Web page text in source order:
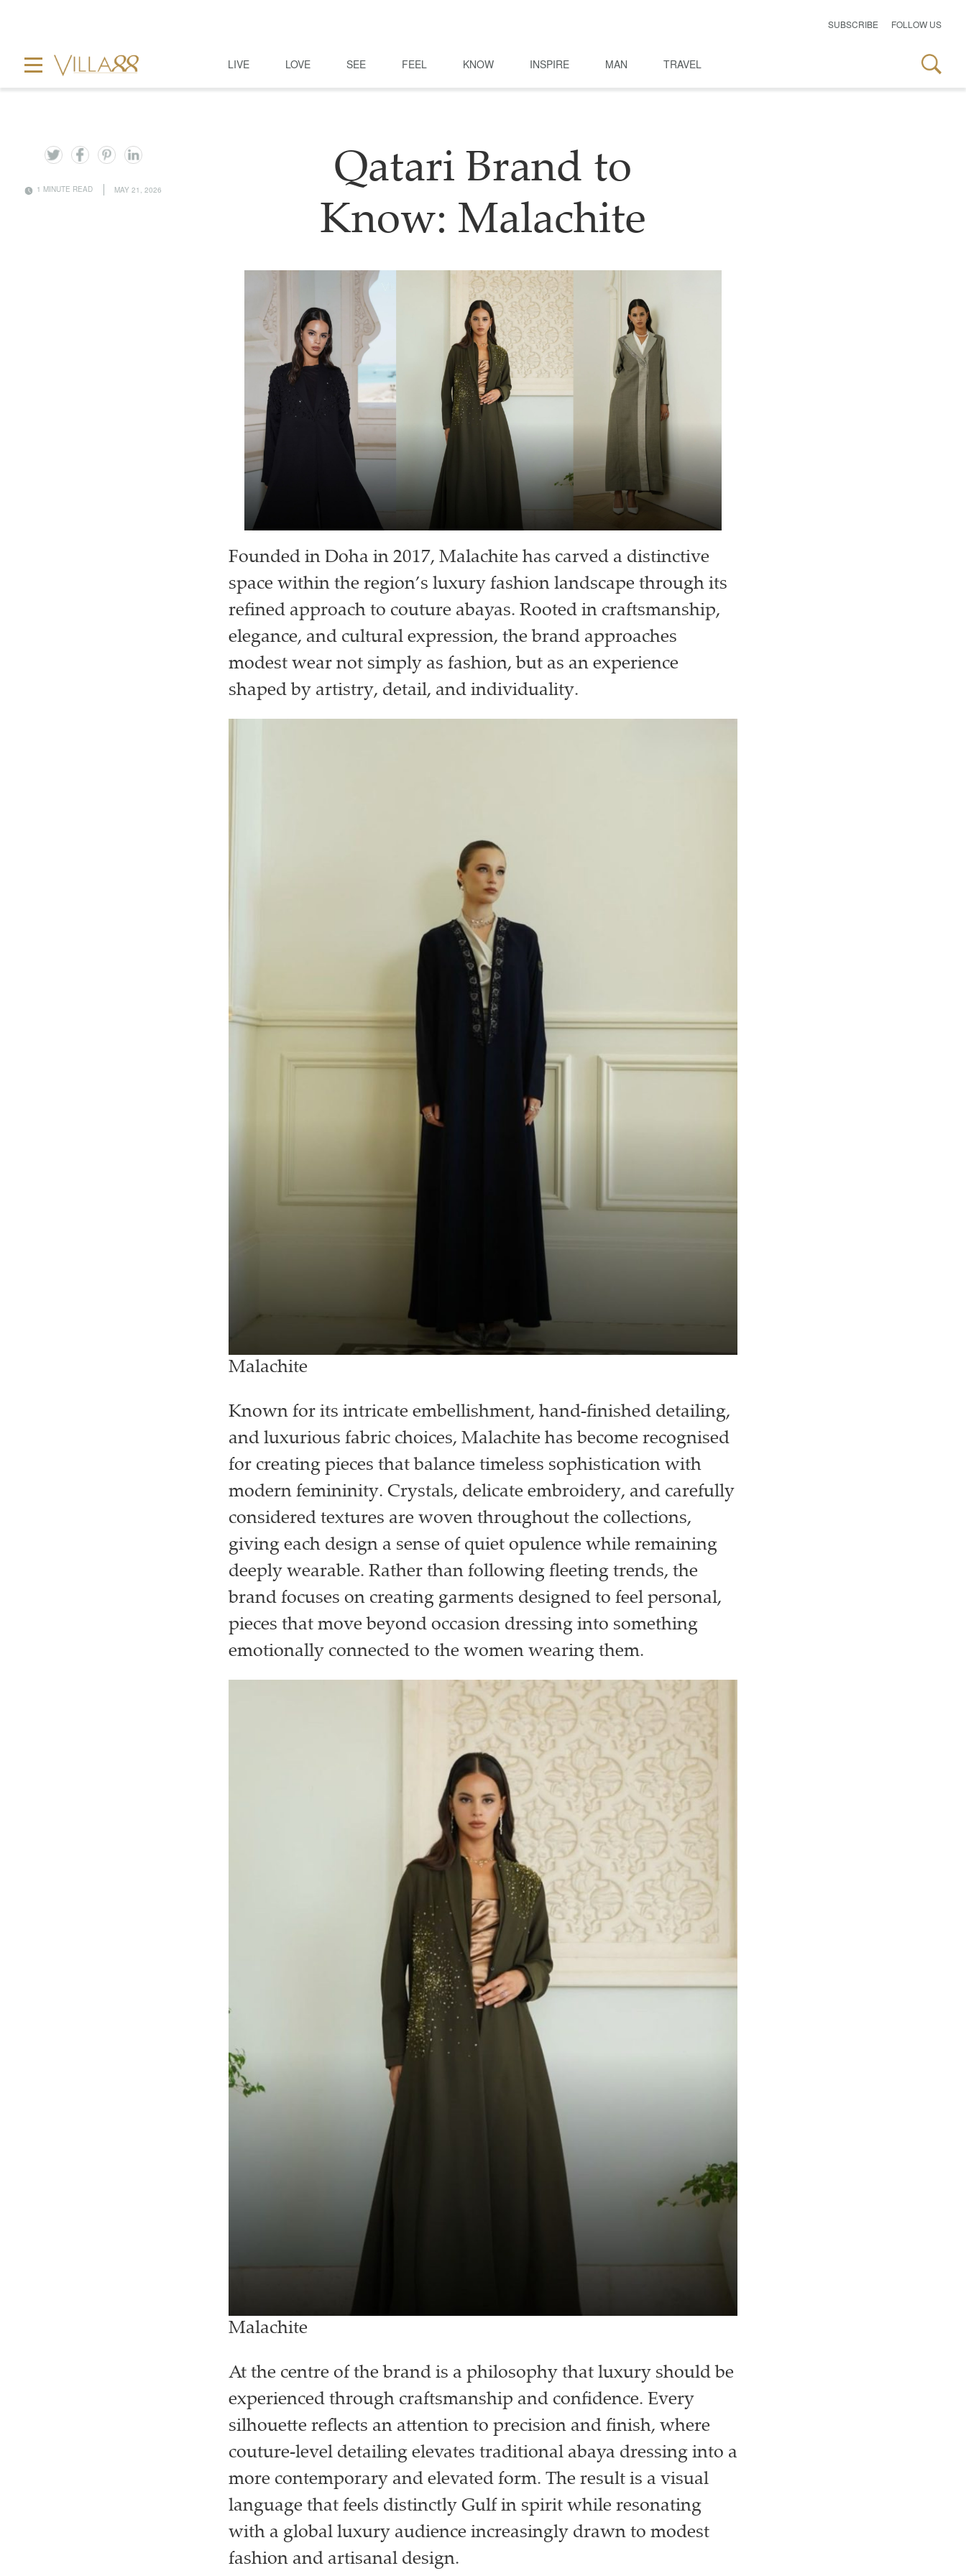
SUBSCRIBE FOLLOW US
LIVE LOVE SEE FEEL KNOW INSPIRE MAN TRAVEL
1 MINUTE READ MAY 21, 2026
Qatari Brand to
Know: Malachite
Founded in Doha in 2017, Malachite has carved a distinctive
space within the region’s luxury fashion landscape through its
refined approach to couture abayas. Rooted in craftsmanship,
elegance, and cultural expression, the brand approaches
modest wear not simply as fashion, but as an experience
shaped by artistry, detail, and individuality.
Malachite
Known for its intricate embellishment, hand-finished detailing,
and luxurious fabric choices, Malachite has become recognised
for creating pieces that balance timeless sophistication with
modern femininity. Crystals, delicate embroidery, and carefully
considered textures are woven throughout the collections,
giving each design a sense of quiet opulence while remaining
deeply wearable. Rather than following fleeting trends, the
brand focuses on creating garments designed to feel personal,
pieces that move beyond occasion dressing into something
emotionally connected to the women wearing them.
Malachite
At the centre of the brand is a philosophy that luxury should be
experienced through craftsmanship and confidence. Every
silhouette reflects an attention to precision and finish, where
couture-level detailing elevates traditional abaya dressing into a
more contemporary and elevated form. The result is a visual
language that feels distinctly Gulf in spirit while resonating
with a global luxury audience increasingly drawn to modest
fashion and artisanal design.